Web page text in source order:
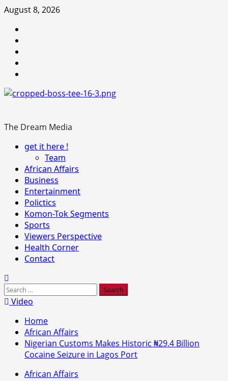
Skip
content
August 8, 2026
The Dream Media
Primaryget it here !
Team
African Affairs
Business
Entertainment
Polictics
Komon-Tok Segments
Sports
Viewers Perspective
Health Corner
Contact
Search
for:Video
Home
African Affairs
Nigerian Customs Makes Historic ₦29.4 Billion
Cocaine Seizure in Lagos Port
African Affairs